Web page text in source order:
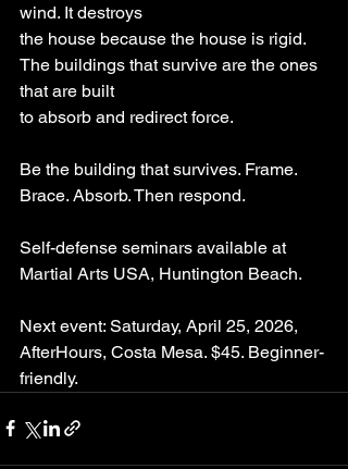
wind. It destroys
the house because the house is rigid.
The buildings that survive are the ones
that are built
to absorb and redirect force.
Be the building that survives. Frame.
Brace. Absorb. Then respond.
Self-defense seminars available at
Martial Arts USA, Huntington Beach.
Next event: Saturday, April 25, 2026,
AfterHours, Costa Mesa. $45. Beginner-
friendly.